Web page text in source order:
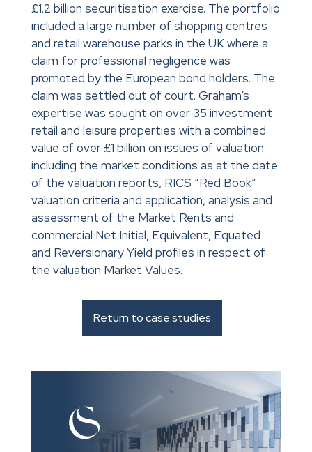
£1.2 billion securitisation exercise. The portfolio
included a large number of shopping centres
and retail warehouse parks in the UK where a
claim for professional negligence was
promoted by the European bond holders. The
claim was settled out of court. Graham’s
expertise was sought on over 35 investment
retail and leisure properties with a combined
value of over £1 billion on issues of valuation
including the market conditions as at the date
of the valuation reports, RICS “Red Book”
valuation criteria and application, analysis and
assessment of the Market Rents and
commercial Net Initial, Equivalent, Equated
and Reversionary Yield profiles in respect of
the valuation Market Values.
Return to case studies